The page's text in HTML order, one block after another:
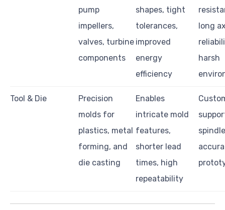
pump
impellers,
valves, turbine
components
shapes, tight
tolerances,
improved
energy
efficiency
long
harsh
Tool & Die
Precision
molds for
plastics, metal
forming, and
die casting
Enables
intricate mold
features,
shorter lead
times, high
repeatability
spindle